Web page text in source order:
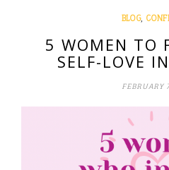
BLOG,
5 WOMEN TO
SELF-LOVE
FEBRUARY